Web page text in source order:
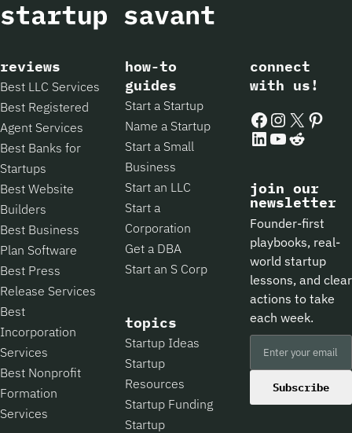
reviews
Best LLC Services
Best Registered
Agent Services
Best Banks for
Startups
Best Website
Builders
Best Business
Plan Software
Best Press
Release Services
Best
Incorporation
Services
Best Nonprofit
Formation
Services
how-to
guides
Start a Startup
Name a Startup
Start a Small
Business
Start an LLC
Start a
Corporation
Get a DBA
Start an S Corp
topics
Startup Ideas
Startup
Resources
Startup Funding
Startup
connect
with us!
Facebook
Instagram
X
LinkedIn
YouTube
Reddit
join our
newsletter
Founder-first
playbooks, real-
world startup
lessons, and clear
actions to take
each week.
Subscribe